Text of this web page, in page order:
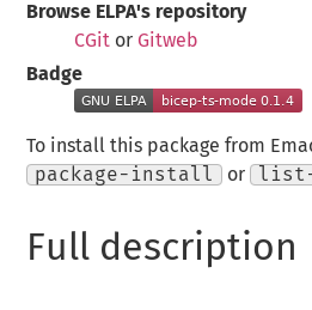
Browse ELPA's repository
CGit or Gitweb
Badge
To install this package from
package-install
or list-
Full description